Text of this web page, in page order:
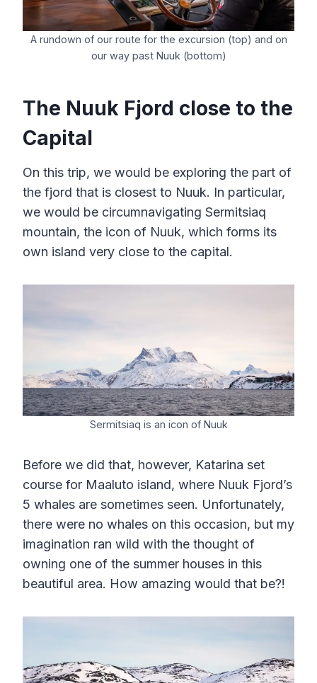
A rundown of our route for the excursion (top) and on
our way past Nuuk (bottom)
The Nuuk Fjord close to the
Capital
On this trip, we would be exploring the part of
the fjord that is closest to Nuuk. In particular,
we would be circumnavigating Sermitsiaq
mountain, the icon of Nuuk, which forms its
own island very close to the capital.
Sermitsiaq is an icon of Nuuk
Before we did that, however, Katarina set
course for Maaluto island, where Nuuk Fjord’s
5 whales are sometimes seen. Unfortunately,
there were no whales on this occasion, but my
imagination ran wild with the thought of
owning one of the summer houses in this
beautiful area. How amazing would that be?!